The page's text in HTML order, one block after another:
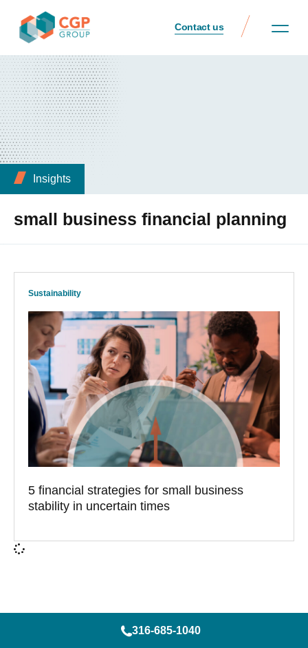
Contact us
Insights
small business financial planning
Sustainability
5 financial strategies for small business
stability in uncertain times
316-685-1040